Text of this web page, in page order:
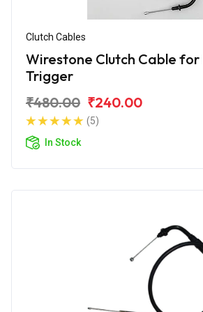
Clutch Cables
Wirestone Clutch Cable for
Trigger
₹480.00 ₹240.00
(5)
In Stock